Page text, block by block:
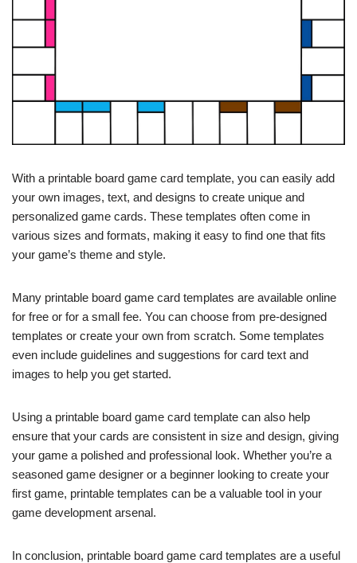
With a printable board game card template, you can easily add
your own images, text, and designs to create unique and
personalized game cards. These templates often come in
various sizes and formats, making it easy to find one that fits
your game’s theme and style.
Many printable board game card templates are available online
for free or for a small fee. You can choose from pre-designed
templates or create your own from scratch. Some templates
even include guidelines and suggestions for card text and
images to help you get started.
Using a printable board game card template can also help
ensure that your cards are consistent in size and design, giving
your game a polished and professional look. Whether you’re a
seasoned game designer or a beginner looking to create your
first game, printable templates can be a valuable tool in your
game development arsenal.
In conclusion, printable board game card templates are a useful